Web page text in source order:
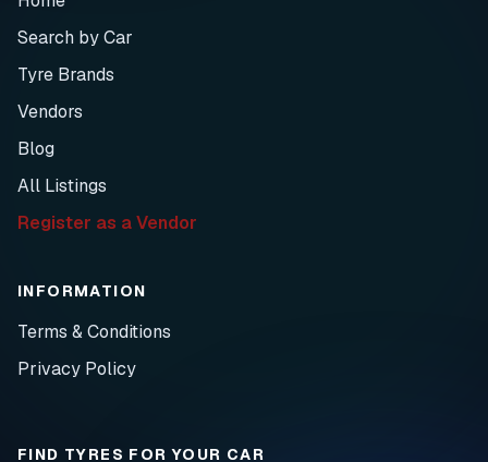
Search by Car
Tyre Brands
Vendors
Blog
All Listings
Register as a Vendor
INFORMATION
Terms & Conditions
Privacy Policy
FIND TYRES FOR YOUR CAR